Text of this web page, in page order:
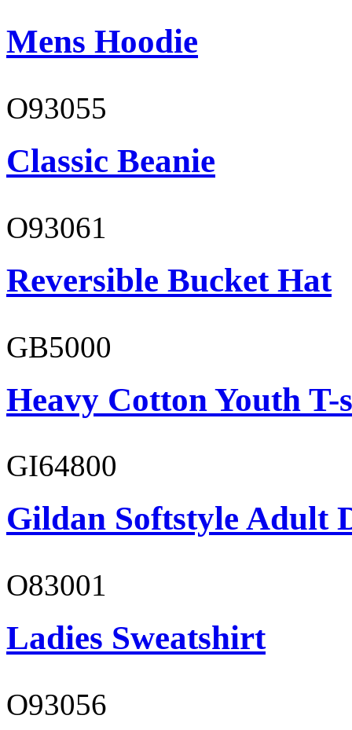
Mens Hoodie
O93055
Classic Beanie
O93061
Reversible Bucket Hat
GB5000
Heavy Cotton Youth
GI64800
Gildan Softstyle Adult
O83001
Ladies Sweatshirt
O93056